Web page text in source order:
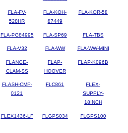
FLA-FV-
528HR
FLA-KOH-
87449
FLA-KOR-58
FLA-PG84995 FLA-SP69 FLA-TBS
FLA-V32 FLA-WW FLA-WW-MINI
FLANGE-
CLAM-SS
FLAP-
HOOVER
FLAP-K096B
FLASH-CMP-
0121
FLC861
FLEX-
SUPPLY-
18INCH
FLEX1436-LF FLGPS034 FLGPS100